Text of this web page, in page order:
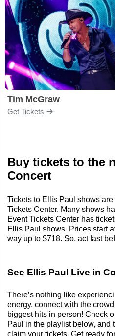
Tim McGraw
Get Tickets
Buy tickets to the
Concert
Tickets to Ellis Paul shows
Tickets Center. Many shows
Event Tickets Center has
Ellis Paul shows. Prices start
way up to $718. So, act fast
See Ellis Paul Live in
There’s nothing like
energy, connect with the
biggest hits in person! Check
Paul in the playlist below, and
claim your tickets. Get ready